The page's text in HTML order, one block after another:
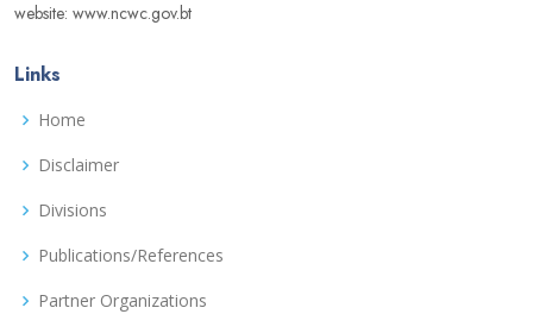
website: www.ncwc.gov.bt
Links
Home
Disclaimer
Divisions
Publications/References
Partner Organizations